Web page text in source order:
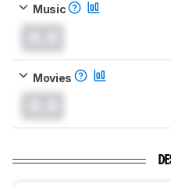
Music
Movies